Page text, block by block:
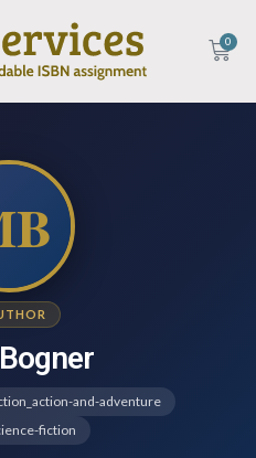
0
and-adventure
fiction